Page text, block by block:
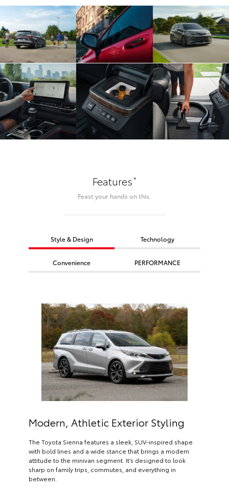
Features*
Feast your hands on this.
Style & Design Technology
Convenience PERFORMANCE
Modern, Athletic Exterior Styling
The Toyota Sienna features a sleek, SUV-inspired shape
with bold lines and a wide stance that brings a modern
attitude to the minivan segment. It’s designed to look
sharp on family trips, commutes, and everything in
between.